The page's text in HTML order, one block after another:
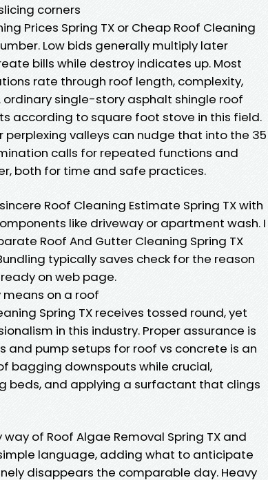
corners
Prices Spring TX or Cheap Roof Cleaning
Low bids generally multiply later
bills while destroy indicates up. Most
rate through roof length, complexity,
single-story asphalt shingle roof
according to square foot stove in this field.
perplexing valleys can nudge that into the 35
calls for repeated functions and
both for time and safe practices.
Roof Cleaning Estimate Spring TX with
like driveway or apartment wash. I
Roof And Gutter Cleaning Spring TX
typically saves check for the reason
on web page.
means on a roof
Spring TX receives tossed round, yet
in this industry. Proper assurance is
and pump setups for roof vs concrete is an
bagging downspouts while crucial,
beds, and applying a surfactant that clings
of Roof Algae Removal Spring TX and
simple language, adding what to anticipate
disappears the comparable day. Heavy